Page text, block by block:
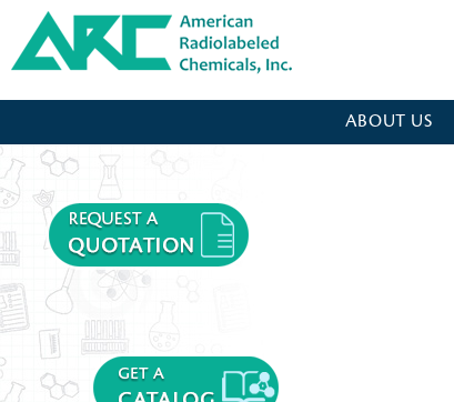
American Radiolabeled Chemicals - Home Page
ABOUT US